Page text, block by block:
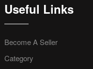
Useful Links
Become A Seller
Category